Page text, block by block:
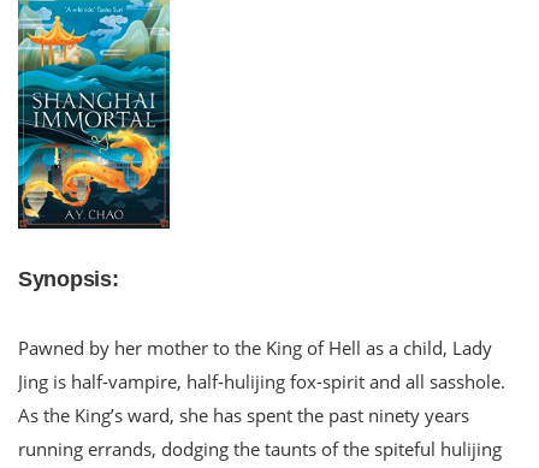
Synopsis:
Pawned by her mother to the King of Hell as a child, Lady
Jing is half-vampire, half-hulijing fox-spirit and all sasshole.
As the King’s ward, she has spent the past ninety years
running errands, dodging the taunts of the spiteful hulijing